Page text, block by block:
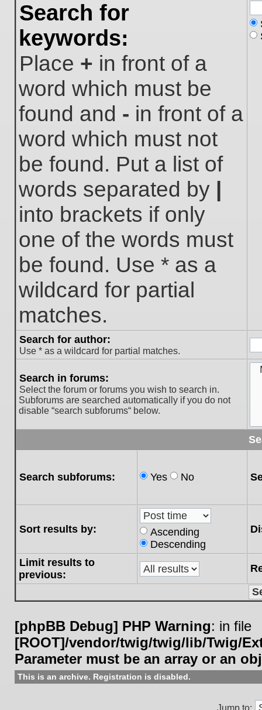
Search for
keywords:
Place + in front of a
word which must be
found and - in front of a
word which must not
be found. Put a list of
words separated by |
into brackets if only
one of the words must
be found. Use * as a
wildcard for partial
matches.
Search for author:
Use * as a wildcard for partial matches.
Search in forums:
Select the forum or forums you wish to search in.
Subforums are searched automatically if you do not
disable “search subforums“ below.
Search subforums: Yes No
Sort results by:
Ascending
Descending
Limit results to
previous:
[phpBB Debug] PHP Warning: in file
[ROOT]/vendor/twig/twig/lib/Twig/
Parameter must be an array or an
This is an archive. Registration is disabled.
Jump to: